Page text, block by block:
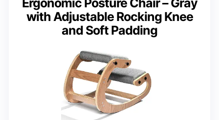
with Adjustable Rocking Knee
and Soft Padding